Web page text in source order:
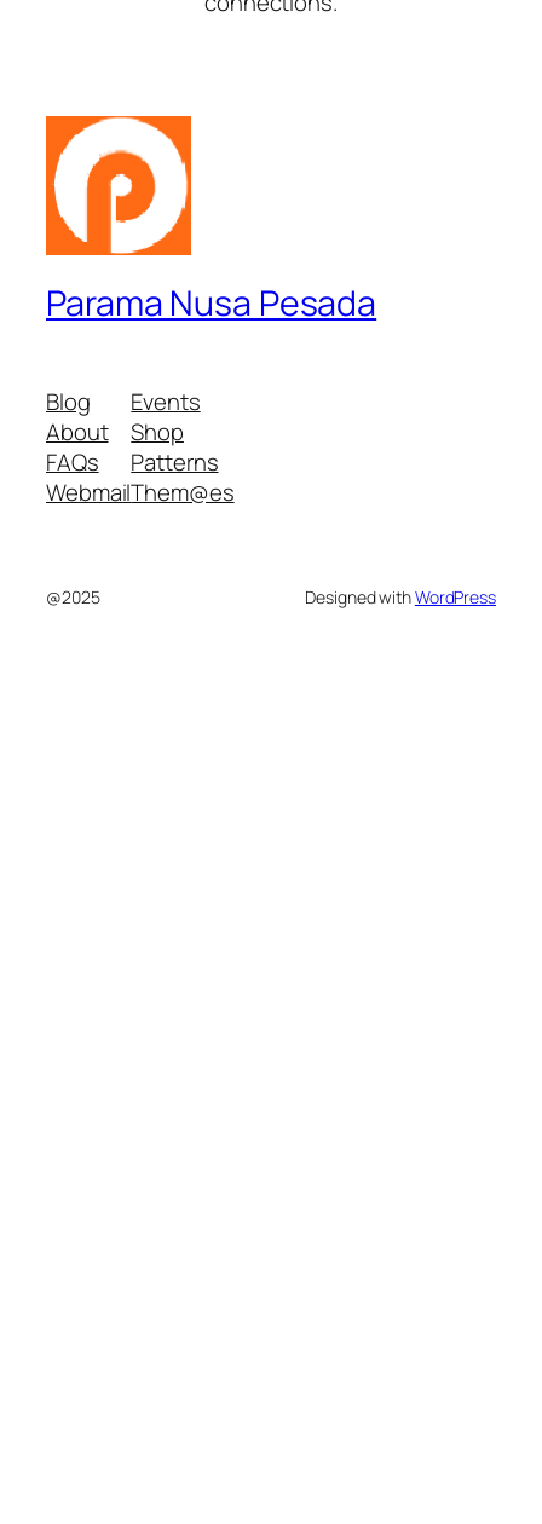
Parama Nusa Pesada
Blog
About
FAQs
Webmail
Events
Shop
Patterns
Them@es
@2025 Designed withWordPress